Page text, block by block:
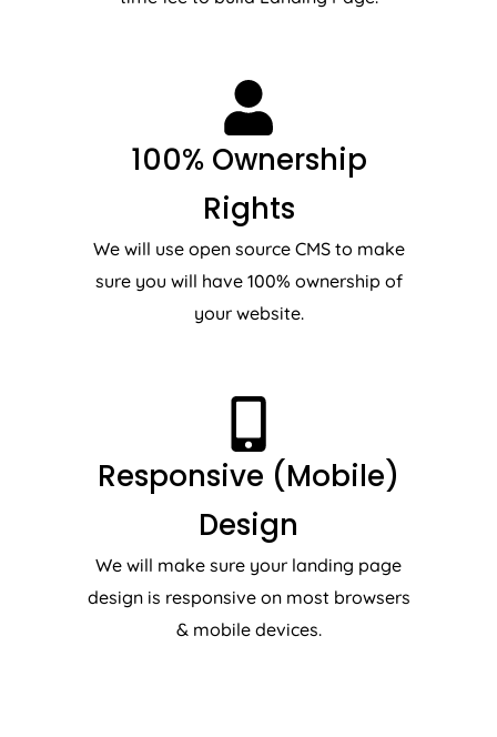
100% Ownership
Rights
We will use open source CMS to make
sure you will have 100% ownership of
your website.
Responsive (Mobile)
Design
We will make sure your landing page
design is responsive on most browsers
& mobile devices.